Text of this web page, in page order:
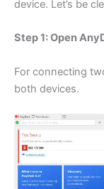
device. Let’s be
Step 1: Open
For connecting
both devices.